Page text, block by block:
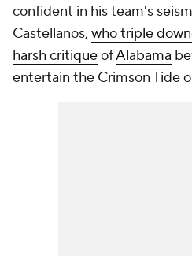
confident in his team's
Castellanos, who triple
harsh critiqueofAlabama
entertain the Crimson Tide